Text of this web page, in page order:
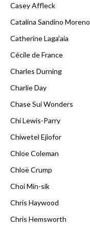
Casey Affleck
Catalina Sandino Moreno
Catherine Laga'aia
Cécile de France
Charles Durning
Charlie Day
Chase Sui Wonders
Chi Lewis-Parry
Chiwetel Ejiofor
Chloe Coleman
Chloë Crump
Choi Min-sik
Chris Haywood
Chris Hemsworth